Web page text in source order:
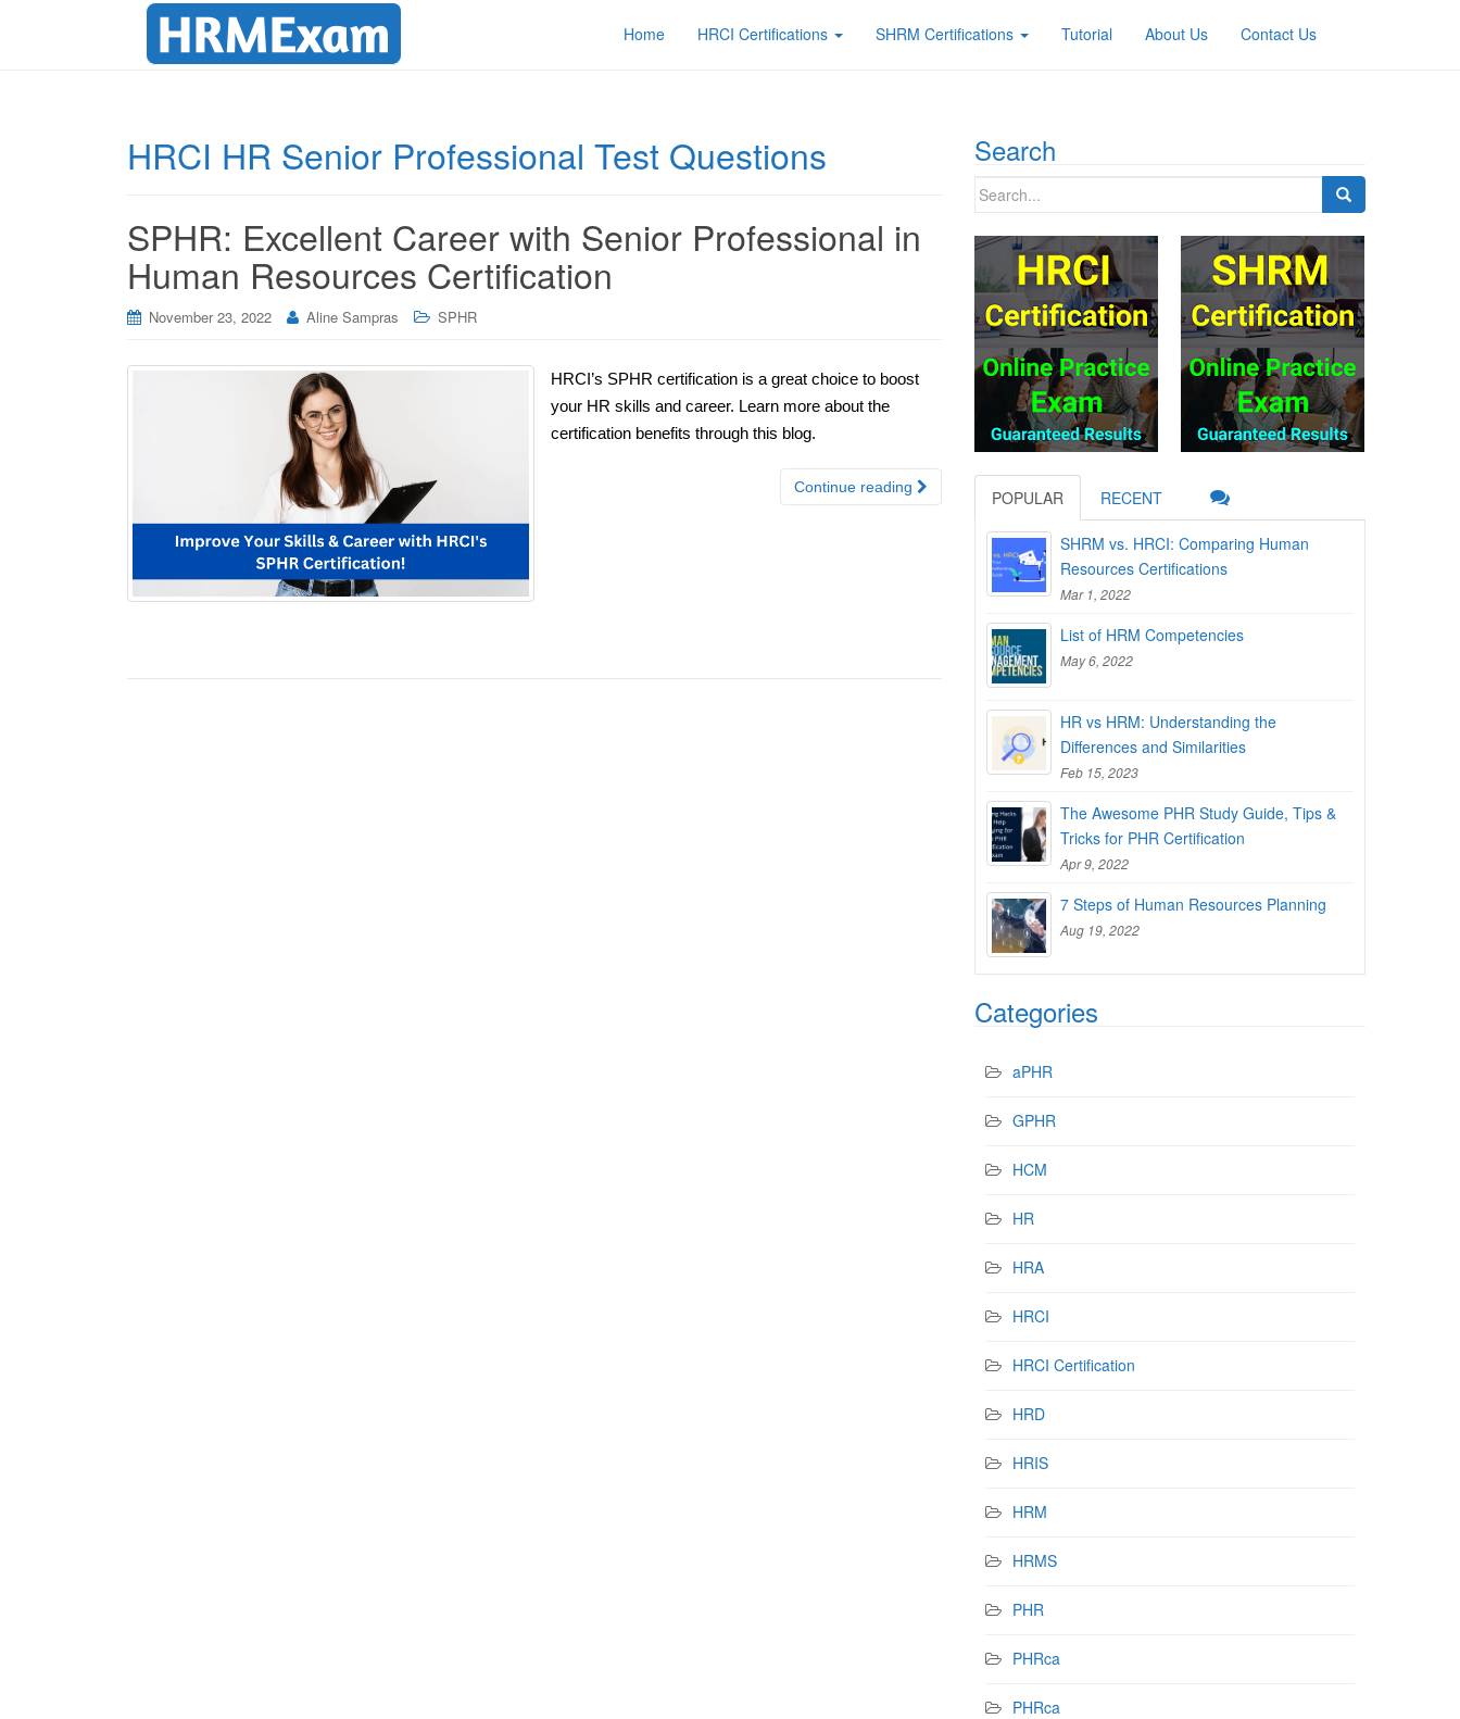
Home HRCI Certifications SHRM Certifications Tutorial About Us Contact Us
HRCI HR Senior Professional Test Questions
SPHR: Excellent Career with Senior Professional in
Human Resources Certification
November 23, 2022 Aline Sampras SPHR
HRCI’s SPHR certification is a great choice to boost
your HR skills and career. Learn more about the
certification benefits through this blog.
Continue reading
Search
Search
POPULAR RECENT
SHRM vs. HRCI: Comparing Human
Resources Certifications
Mar 1, 2022
List of HRM Competencies
May 6, 2022
HR vs HRM: Understanding the
Differences and Similarities
Feb 15, 2023
The Awesome PHR Study Guide, Tips &
Tricks for PHR Certification
Apr 9, 2022
7 Steps of Human Resources Planning
Aug 19, 2022
Categories
aPHR
GPHR
HCM
HR
HRA
HRCI
HRCI Certification
HRD
HRIS
HRM
HRMS
PHR
PHRca
PHRca